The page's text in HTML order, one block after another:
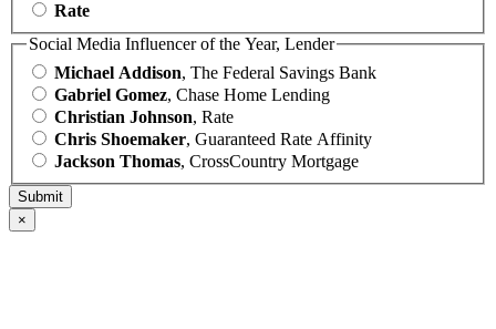
Rate
Social Media Influencer of the Year, Lender
Michael Addison, The Federal Savings Bank
Gabriel Gomez, Chase Home Lending
Christian Johnson, Rate
Chris Shoemaker, Guaranteed Rate Affinity
Jackson Thomas, CrossCountry Mortgage
×